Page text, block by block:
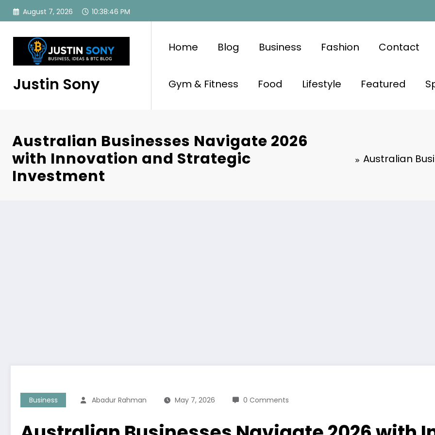
Skip
August 7, 2026 10:38:46 PM
Justin Sony
Home Blog Business Fashion Contact
Gym & Fitness Food Lifestyle Featured
Australian Businesses Navigate 2026
with Innovation and Strategic
Investment
Australian
Business Abadur Rahman May 7, 2026 0 Comments